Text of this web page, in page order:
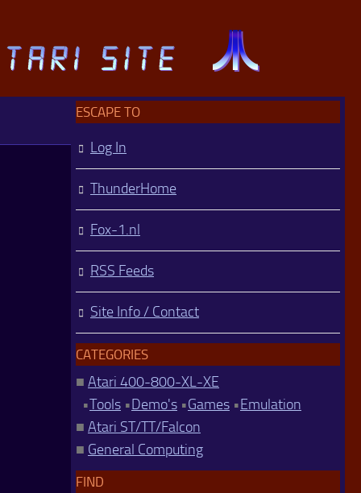
ESCAPE TO
Log In
ThunderHome
Fox-1.nl
RSS Feeds
Site Info / Contact
CATEGORIES
■ Atari 400-800-XL-XE
•Tools •Demo's •Games •Emulation
■ Atari ST/TT/Falcon
■ General Computing
FIND